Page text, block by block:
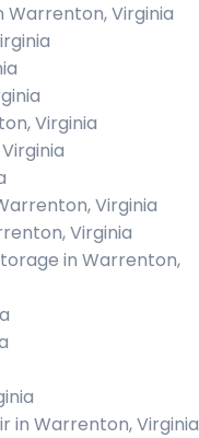
Warrenton, Virginia
Virginia
Virginia
Virginia
in Warrenton,
in Warrenton, Virginia